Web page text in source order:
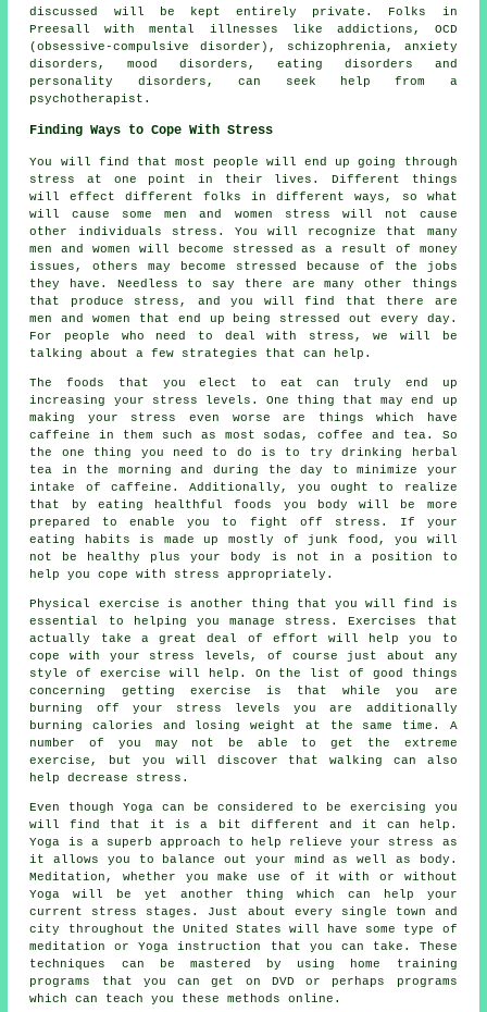
discussed will be kept entirely private. Folks in
Preesall with mental illnesses like addictions, OCD
(obsessive-compulsive disorder), schizophrenia, anxiety
disorders, mood disorders, eating disorders and
personality disorders, can seek help from a
psychotherapist.
Finding Ways to Cope With Stress
You will find that most people will end up going through
stress at one point in their lives. Different things
will effect different folks in different ways, so what
will cause some men and women stress will not cause
other individuals stress. You will recognize that many
men and women will become stressed as a result of money
issues, others may become stressed because of the jobs
they have. Needless to say there are many other things
that produce stress, and you will find that there are
men and women that end up being stressed out every day.
For people who need to deal with stress, we will be
talking about a few strategies that can help.
The foods that you elect to eat can truly end up
increasing your stress levels. One thing that may end up
making your stress even worse are things which have
caffeine in them such as most sodas, coffee and tea. So
the one thing you need to do is to try drinking herbal
tea in the morning and during the day to minimize your
intake of caffeine. Additionally, you ought to realize
that by eating healthful foods you body will be more
prepared to enable you to fight off stress. If your
eating habits is made up mostly of junk food, you will
not be healthy plus your body is not in a position to
help you cope with stress appropriately.
Physical exercise is another thing that you will find is
essential to helping you manage stress. Exercises that
actually take a great deal of effort will help you to
cope with your stress levels, of course just about any
style of exercise will help. On the list of good things
concerning getting exercise is that while you are
burning off your stress levels you are additionally
burning calories and losing weight at the same time. A
number of you may not be able to get the extreme
exercise, but you will discover that walking can also
help decrease stress.
Even though Yoga can be considered to be exercising you
will find that it is a bit different and it can help.
Yoga is a superb approach to help relieve your stress as
it allows you to balance out your mind as well as body.
Meditation, whether you make use of it with or without
Yoga will be yet another thing which can help your
current stress stages. Just about every single town and
city throughout the United States will have some type of
meditation or Yoga instruction that you can take. These
techniques can be mastered by using home training
programs that you can get on DVD or perhaps programs
which can teach you these methods online.